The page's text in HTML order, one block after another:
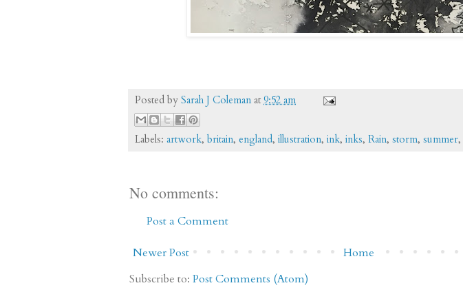
Posted by Sarah J Coleman at 9:52 am
Labels: artwork, britain, england, illustration, ink, inks, Rain, storm, summer,
No comments:
Post a Comment
Newer Post
Home
Subscribe to: Post Comments (Atom)